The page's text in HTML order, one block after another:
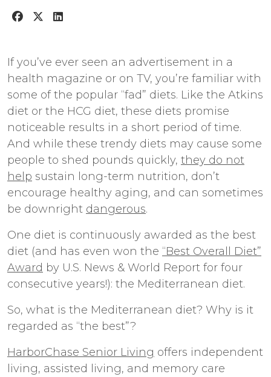
If you’ve ever seen an advertisement in a
health magazine or on TV, you’re familiar with
some of the popular “fad” diets. Like the Atkins
diet or the HCG diet, these diets promise
noticeable results in a short period of time.
And while these trendy diets may cause some
people to shed pounds quickly, they do not
help sustain long-term nutrition, don’t
encourage healthy aging, and can sometimes
be downright dangerous.
One diet is continuously awarded as the best
diet (and has even won the “Best Overall Diet”
Award by U.S. News & World Report for four
consecutive years!): the Mediterranean diet.
So, what is the Mediterranean diet? Why is it
regarded as “the best”?
HarborChase Senior Living offers independent
living, assisted living, and memory care